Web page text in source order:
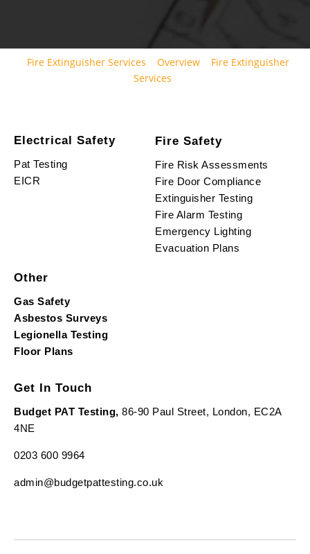
Fire Extinguisher Services Overview
Fire Extinguisher
Services
Electrical Safety
Pat Testing
EICR
Fire Safety
Fire Risk Assessments
Fire Door Compliance
Extinguisher Testing
Fire Alarm Testing
Emergency Lighting
Evacuation Plans
Other
Gas Safety
Asbestos Surveys
Legionella Testing
Floor Plans
Get In Touch
Budget PAT Testing, 86-90 Paul Street, London, EC2A
4NE
0203 600 9964
admin@budgetpattesting.co.uk